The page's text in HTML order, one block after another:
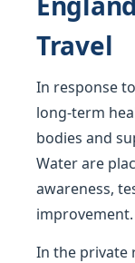
Travel
In response
long-term
bodies and
Water are
awareness,
improvement.
In the private